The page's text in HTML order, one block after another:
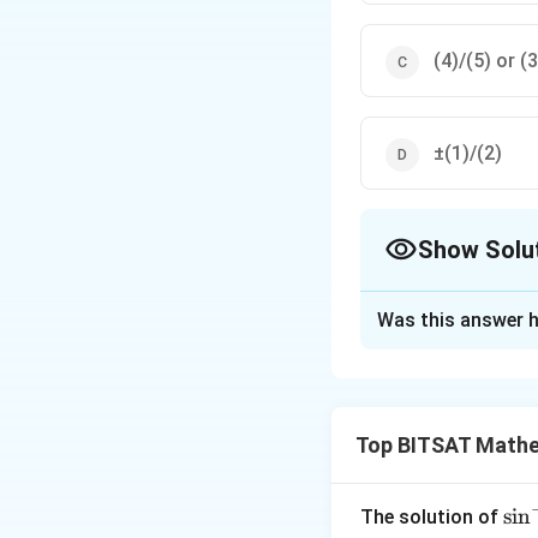
(4)/(5) or
±(1)/(2)
Show
Step 2:Solve the
Was this answer
Top BITSAT
The solution of \si
sin